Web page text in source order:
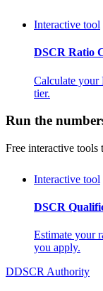
Interactive tool
DSCR Ratio
Calculate your
tier.
Run the
Free interactive tools
Interactive tool
DSCR
Estimate your
you apply.
DDSCR Authority